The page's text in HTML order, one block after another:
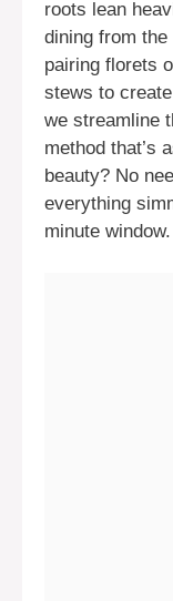
roots lean
dining from
pairing florets
stews to
we streamline
method that’s
beauty? No
everything
minute window.